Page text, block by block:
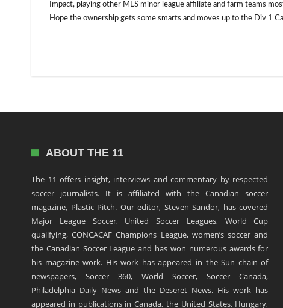
Impact, playing other MLS minor league affiliate and farm teams
Hope the ownership gets some smarts and moves up to the Div 1
ABOUT THE 11
The 11 offers insight, interviews and commentary by respected
soccer journalists. It is affiliated with the Canadian soccer
magazine, Plastic Pitch. Our editor, Steven Sandor, has covered
Major League Soccer, United Soccer Leagues, World Cup
qualifying, CONCACAF Champions League, women’s soccer and
the Canadian Soccer League and has won numerous awards for
his magazine work. His work has appeared in the Sun chain of
newspapers, Soccer 360, World Soccer, Soccer Canada,
Philadelphia Daily News and the Deseret News. His work has
appeared in publications in Canada, the United States, Hungary,